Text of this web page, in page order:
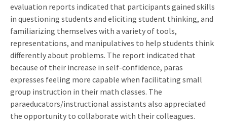
evaluation reports indicated that participants gained skills
in questioning students and eliciting student thinking, and
familiarizing themselves with a variety of tools,
representations, and manipulatives to help students think
differently about problems. The report indicated that
because of their increase in self-confidence, paras
expresses feeling more capable when facilitating small
group instruction in their math classes. The
paraeducators/instructional assistants also appreciated
the opportunity to collaborate with their colleagues.